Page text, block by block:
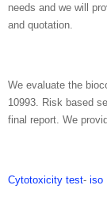
needs and we will
and quotation.
We evaluate the
10993. Risk based
final report. We
Cytotoxicity test- iso